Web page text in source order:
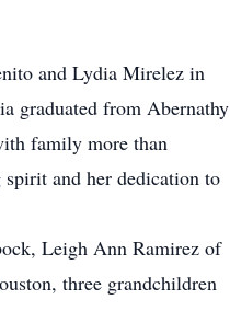
and Lydia Mirelez in
graduated from Abernathy
family more than
and her dedication to
Leigh Ann Ramirez of
three grandchildren